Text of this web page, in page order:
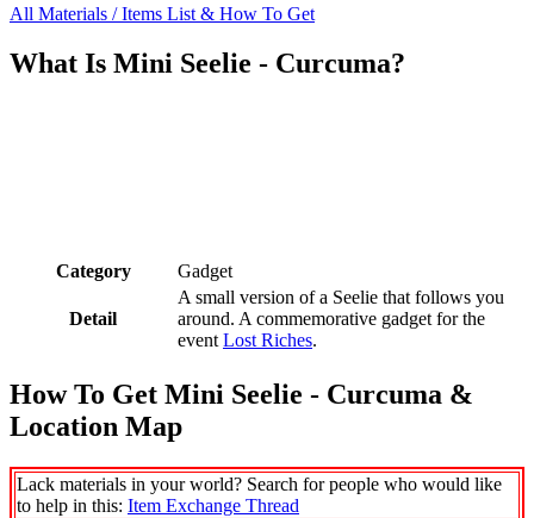
All Materials / Items List & How To Get
What Is Mini Seelie - Curcuma?
Category Gadget
Detail
A small version of a Seelie that follows you
around. A commemorative gadget for the
event Lost Riches.
How To Get Mini Seelie - Curcuma &
Location Map
Lack materials in your world? Search for people who would like
to help in this: Item Exchange Thread